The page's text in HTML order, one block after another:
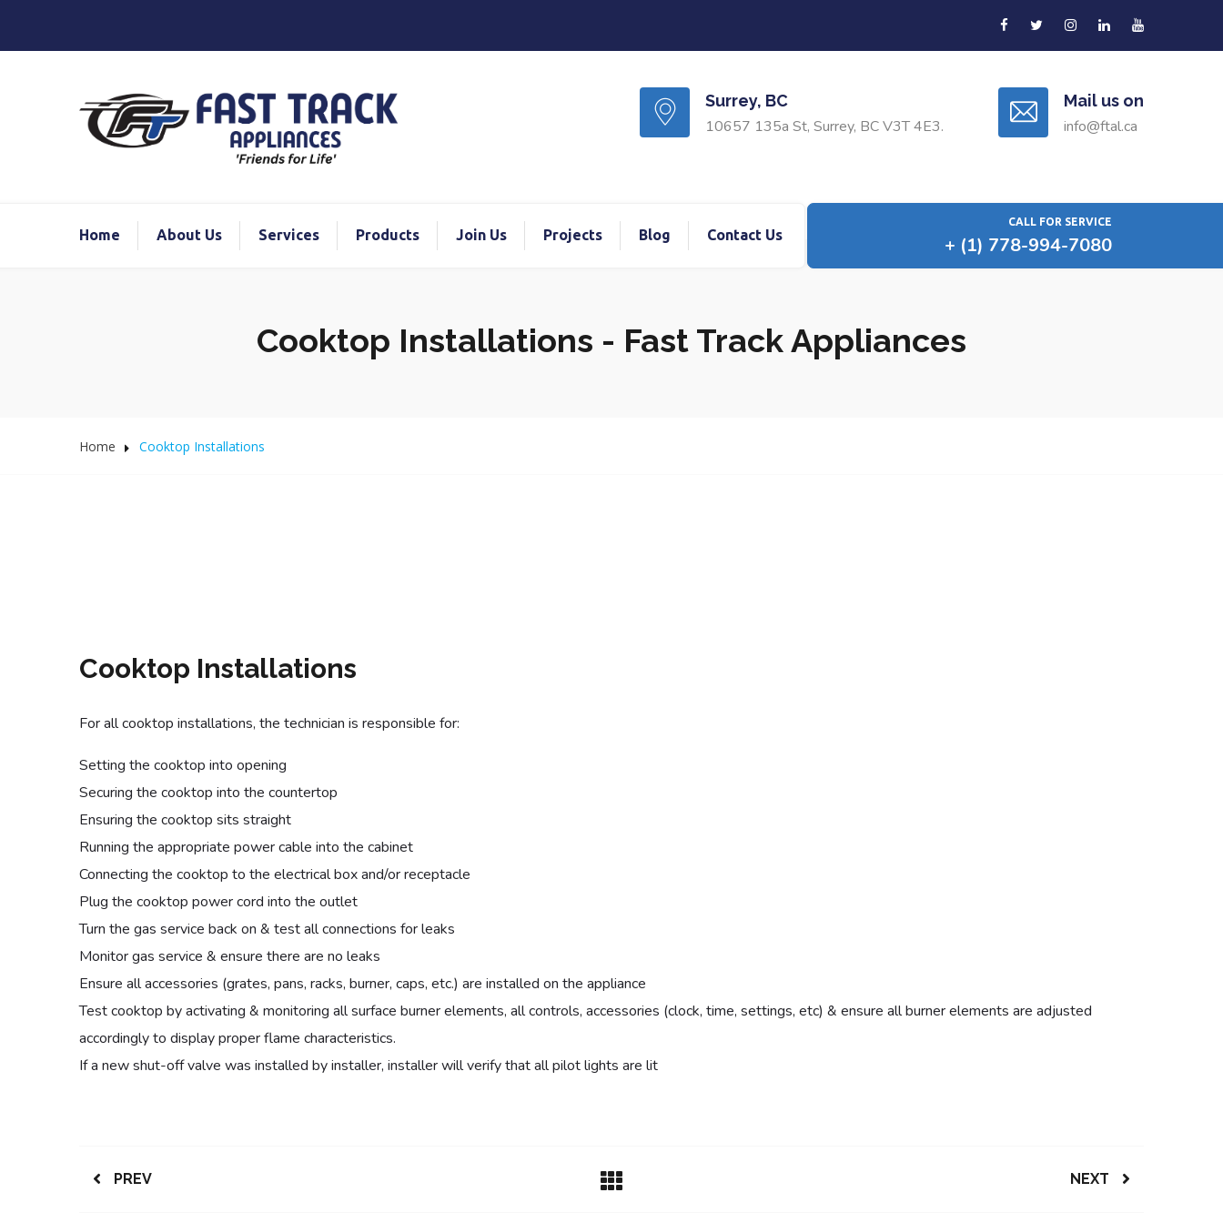
Surrey, BC
10657 135a St, Surrey, BC V3T 4E3.
Mail us on
info@ftal.ca
Home About Us Services Products Join Us Projects Blog Contact Us
CALL FOR SERVICE
+ (1) 778-994-7080
Cooktop Installations - Fast Track Appliances
Home Cooktop Installations
Cooktop Installations
For all cooktop installations, the technician is responsible for:
Setting the cooktop into opening
Securing the cooktop into the countertop
Ensuring the cooktop sits straight
Running the appropriate power cable into the cabinet
Connecting the cooktop to the electrical box and/or receptacle
Plug the cooktop power cord into the outlet
Turn the gas service back on & test all connections for leaks
Monitor gas service & ensure there are no leaks
Ensure all accessories (grates, pans, racks, burner, caps, etc.) are installed on the appliance
Test cooktop by activating & monitoring all surface burner elements, all controls, accessories (clock, time, settings, etc) & ensure all burner elements are adjusted
accordingly to display proper flame characteristics.
If a new shut-off valve was installed by installer, installer will verify that all pilot lights are lit
PREV NEXT